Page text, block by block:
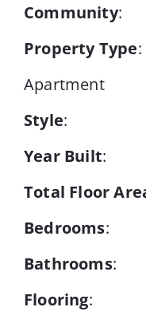
Resources
Community:
Property Type
Apartment
Style:
Year Built:
Total Floor
Bedrooms:
Bathrooms:
Flooring: